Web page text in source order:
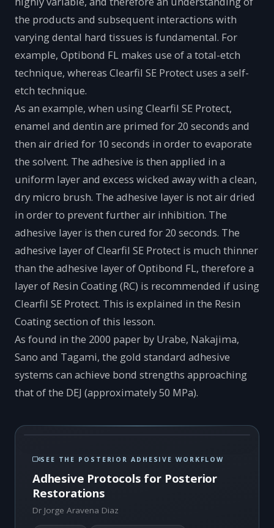
the products and subsequent interactions with
varying dental hard tissues is fundamental. For
example, Optibond FL makes use of a total-etch
technique, whereas Clearfil SE Protect uses a self-
etch technique.
As an example, when using Clearfil SE Protect,
enamel and dentin are primed for 20 seconds and
then air dried for 10 seconds in order to evaporate
the solvent. The adhesive is then applied in a
uniform layer and excess wicked away with a clean,
dry micro brush. The adhesive layer is not air dried
in order to prevent further air inhibition. The
adhesive layer is then cured for 20 seconds. The
adhesive layer of Clearfil SE Protect is much thinner
than the adhesive layer of Optibond FL, therefore a
layer of Resin Coating (RC) is recommended if using
Clearfil SE Protect. This is explained in the Resin
Coating section of this lesson.
As found in the 2000 paper by Urabe, Nakajima,
Sano and Tagami, the gold standard adhesive
systems can achieve bond strengths approaching
that of the DEJ (approximately 50 MPa).
SEE THE POSTERIOR ADHESIVE WORKFLOW
Adhesive Protocols for Posterior
Restorations
Dr Jorge Aravena Diaz